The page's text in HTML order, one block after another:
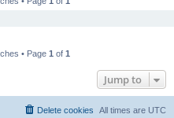
• Page 1 of 1
Jump to
All times are UTC
Delete cookies